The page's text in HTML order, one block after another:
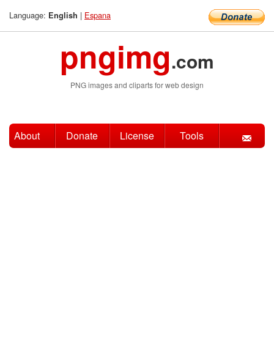
Language: English | Espana
pngimg.com
PNG images and cliparts for web design
About Donate License Tools